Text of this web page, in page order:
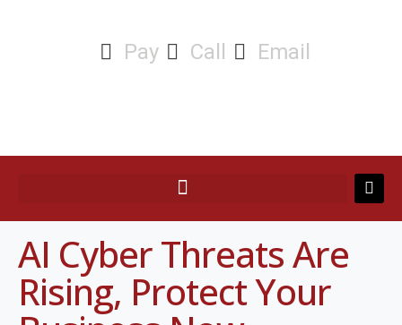
Pay Call Email
AI Cyber Threats Are
Rising, Protect Your